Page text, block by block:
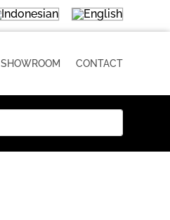
SHOWROOM CONTACT